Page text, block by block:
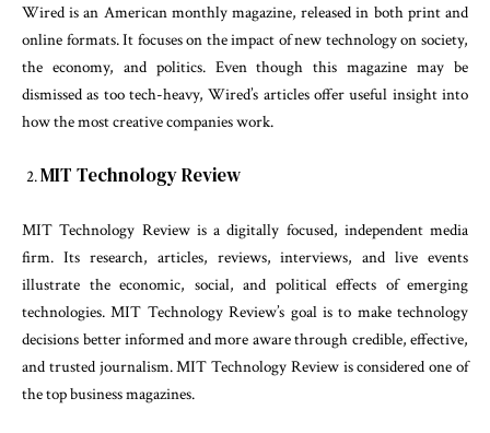
Wired is an American monthly magazine, released in both print and
online formats. It focuses on the impact of new technology on society,
the economy, and politics. Even though this magazine may be
dismissed as too tech-heavy, Wired’s articles offer useful insight into
how the most creative companies work.
MIT Technology Review
MIT Technology Review is a digitally focused, independent media
firm. Its research, articles, reviews, interviews, and live events
illustrate the economic, social, and political effects of emerging
technologies. MIT Technology Review’s goal is to make technology
decisions better informed and more aware through credible, effective,
and trusted journalism. MIT Technology Review is considered one of
the top business magazines.